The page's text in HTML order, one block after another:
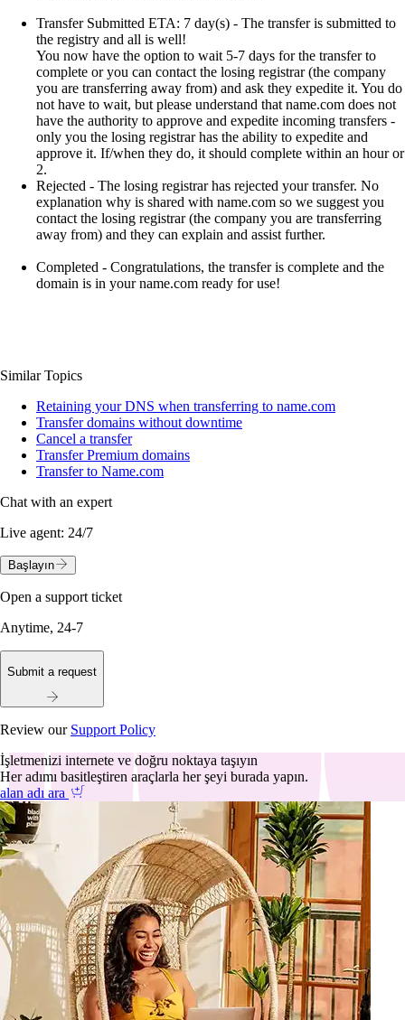
Transfer Submitted ETA: 7 day(s) - The transfer is submitted to
the registry and all is well!
You now have the option to wait 5-7 days for the transfer to
complete or you can contact the losing registrar (the company
you are transferring away from) and ask they expedite it. You do
not have to wait, but please understand that name.com does not
have the authority to approve and expedite incoming transfers -
only you the losing registrar has the ability to expedite and
approve it. If/when they do, it should complete within an hour or
2.
Rejected - The losing registrar has rejected your transfer. No
explanation why is shared with name.com so we suggest you
contact the losing registrar (the company you are transferring
away from) and they can explain and assist further.
Completed - Congratulations, the transfer is complete and the
domain is in your name.com ready for use!
Similar Topics
Retaining your DNS when transferring to name.com
Transfer domains without downtime
Cancel a transfer
Transfer Premium domains
Transfer to Name.com
Chat with an expert
Live agent: 24/7
Başlayın
Open a support ticket
Anytime, 24-7
Submit a request
Review our Support Policy
İşletmenizi internete ve doğru noktaya taşıyın
Her adımı basitleştiren araçlarla her şeyi burada yapın.
alan adı ara